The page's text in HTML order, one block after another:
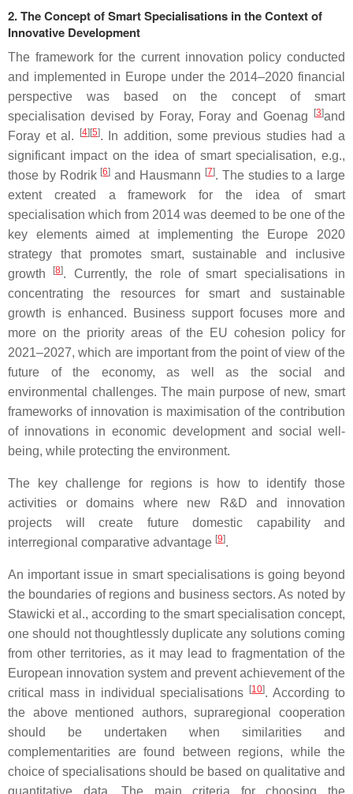
2. The Concept of Smart Specialisations in the Context of
Innovative Development
The framework for the current innovation policy conducted
and implemented in Europe under the 2014–2020 financial
perspective was based on the concept of smart
specialisation devised by Foray, Foray and Goenag
[3]and
Foray et al.
[4] [5]. In addition, some previous studies had a
significant impact on the idea of smart specialisation, e.g.,
those by Rodrik [6] and Hausmann [7]. The studies to a large
extent created a framework for the idea of smart
specialisation which from 2014 was deemed to be one of the
key elements aimed at implementing the Europe 2020
strategy that promotes smart, sustainable and inclusive
growth
[8]. Currently, the role of smart specialisations in
concentrating the resources for smart and sustainable
growth is enhanced. Business support focuses more and
more on the priority areas of the EU cohesion policy for
2021–2027, which are important from the point of view of the
future of the economy, as well as the social and
environmental challenges. The main purpose of new, smart
frameworks of innovation is maximisation of the contribution
of innovations in economic development and social well-
being, while protecting the environment.
The key challenge for regions is how to identify those
activities or domains where new R&D and innovation
projects will create future domestic capability and
interregional comparative advantage [9].
An important issue in smart specialisations is going beyond
the boundaries of regions and business sectors. As noted by
Stawicki et al., according to the smart specialisation concept,
one should not thoughtlessly duplicate any solutions coming
from other territories, as it may lead to fragmentation of the
European innovation system and prevent achievement of the
critical mass in individual specialisations
[10]. According to
the above mentioned authors, supraregional cooperation
should be undertaken when similarities and
complementarities are found between regions, while the
choice of specialisations should be based on qualitative and
quantitative data. The main criteria for choosing the